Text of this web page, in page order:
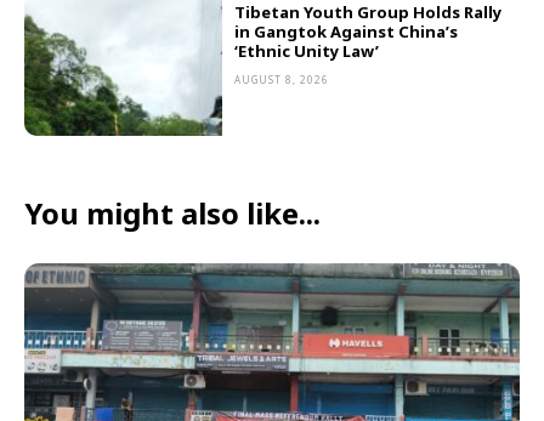
Tibetan Youth Group Holds Rally
in Gangtok Against China’s
‘Ethnic Unity Law’
AUGUST 8, 2026
You might also like...